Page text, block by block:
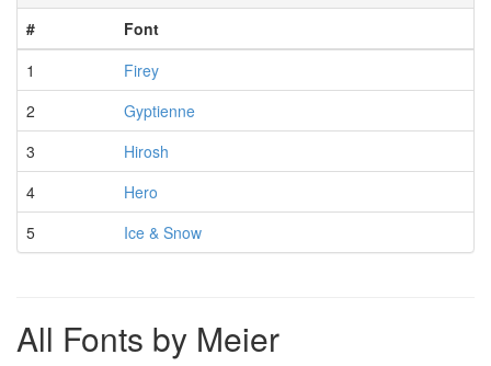
#
Font
1
Firey
2
Gyptienne
3
Hirosh
4
Hero
5
Ice & Snow
All Fonts by Meier